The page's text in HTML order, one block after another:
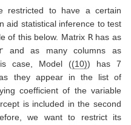
restricted to have a certain
aid statistical inference to test
of this below. Matrix Rhas as
r and as many columns as
case, Model ((10)) has 7
they appear in the list of
coefficient of the variable
is included in the second
we want to restrict its